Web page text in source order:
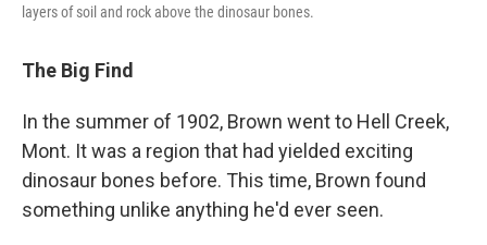
layers of soil and rock above the dinosaur bones.
The Big Find
In the summer of 1902, Brown went to Hell Creek,
Mont. It was a region that had yielded exciting
dinosaur bones before. This time, Brown found
something unlike anything he'd ever seen.